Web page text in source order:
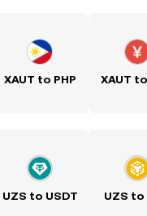
XAUT to PHP XAUT
UZS to USDT UZS to